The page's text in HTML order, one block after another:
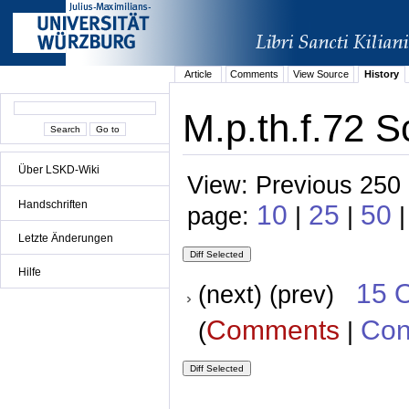
Über LSKD-Wiki
Handschriften
Letzte Änderungen
Hilfe
Article Comments View Source History
M.p.th.f.72
View: Previous
page: 10 | 25 | 50
(next) (prev) 15
(Comments |